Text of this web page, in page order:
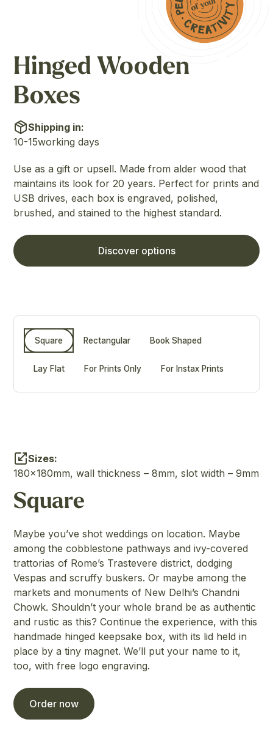
Hinged Wooden
Boxes
Shipping in:
10-15working days
Use as a gift or upsell. Made from alder wood that
maintains its look for 20 years. Perfect for prints and
USB drives, each box is engraved, polished,
brushed, and stained to the highest standard.
Discover options
Square Rectangular Book Shaped
Lay Flat For Prints Only For Instax Prints
Sizes:
180x180mm, wall thickness – 8mm, slot width – 9mm
Square
Maybe you’ve shot weddings on location. Maybe
among the cobblestone pathways and ivy-covered
trattorias of Rome’s Trastevere district, dodging
Vespas and scruffy buskers. Or maybe among the
markets and monuments of New Delhi’s Chandni
Chowk. Shouldn’t your whole brand be as authentic
and rustic as this? Continue the experience, with this
handmade hinged keepsake box, with its lid held in
place by a tiny magnet. We’ll put your name to it,
too, with free logo engraving.
Order now